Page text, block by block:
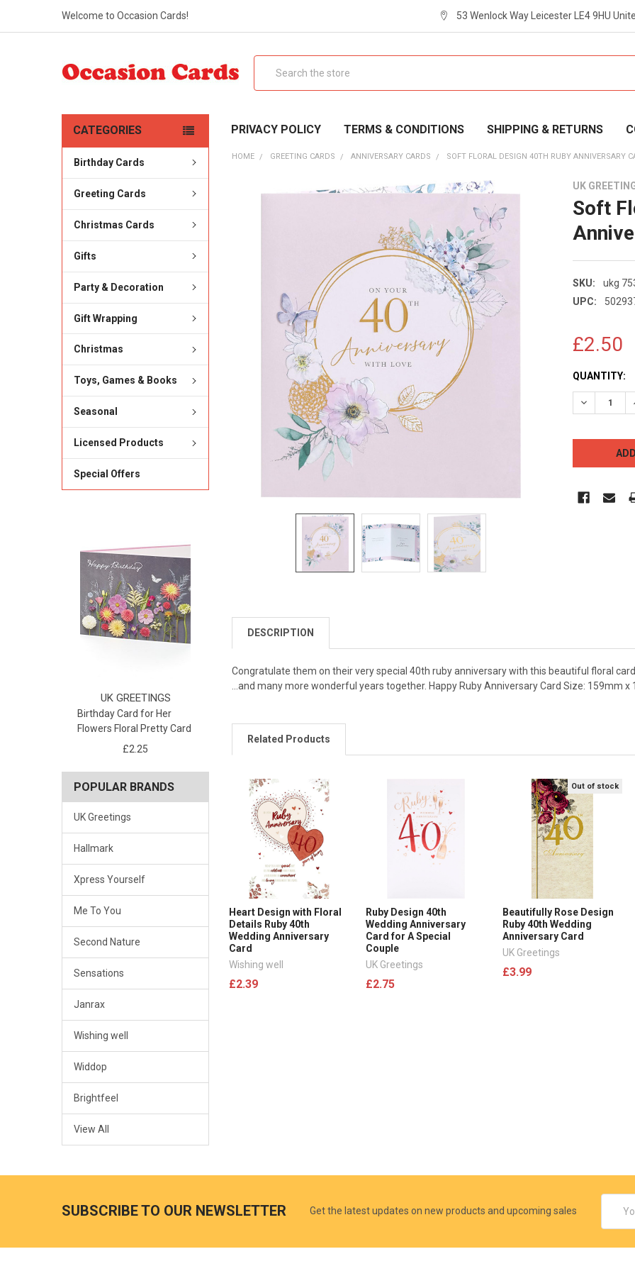
Welcome to Occasion Cards! 53 Wenlock Way Leicester LE4 9HU
PRIVACY POLICY TERMS & CONDITIONS SHIPPING & RETURNS
CATEGORIES
Birthday Cards
Greeting Cards
Christmas Cards
Gifts
Party & Decoration
Gift Wrapping
Christmas
Toys, Games & Books
Seasonal
Licensed Products
Special Offers
UK GREETINGS
Birthday Card for Her
Flowers Floral Pretty Card
£2.25
POPULAR BRANDS
UK Greetings
Hallmark
Xpress Yourself
Me To You
Second Nature
Sensations
Janrax
Wishing well
Widdop
Brightfeel
View All
HOME GREETING CARDS ANNIVERSARY CARDS SOFT FLORAL DESIGN 40TH RUBY ANNIVERSARY
UK
Soft
SKU:
ukg
UPC:
£2.50
CURRENT
STOCK:
QUANTITY:
DECREASE
DESCRIPTION
Congratulate them on their very special 40th ruby anniversary with this beautiful floral
...and many more wonderful years together. Happy Ruby Anniversary Card Size: 159mm
Related Products
Heart Design with Floral
Details Ruby 40th
Wedding Anniversary
Card
Wishing well
£2.39
Ruby Design 40th
Wedding Anniversary
Card for A Special
Couple
UK Greetings
£2.75
Out of stock
Beautifully Rose Design
Ruby 40th Wedding
Anniversary Card
UK Greetings
£3.99
SUBSCRIBE TO OUR NEWSLETTER Get the latest updates on new products and upcoming sales